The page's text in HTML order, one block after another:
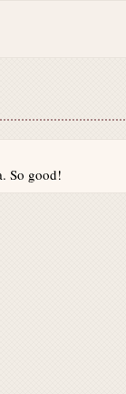
So good!